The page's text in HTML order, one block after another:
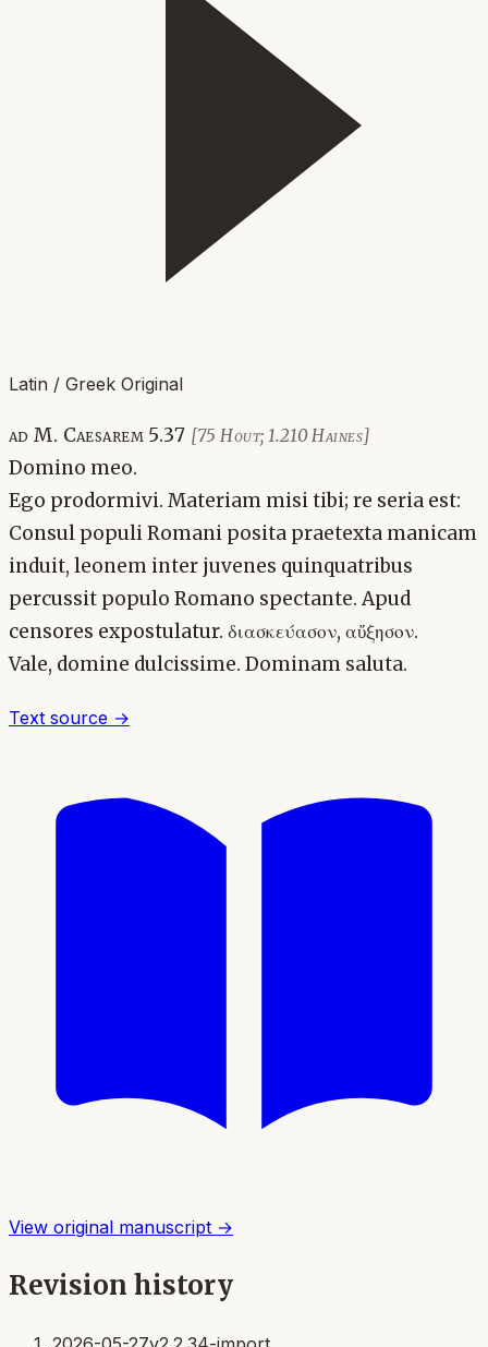
Latin / Greek Original
ad M. Caesarem 5.37 [75 Hout; 1.210 Haines]
Domino meo.
Ego prodormivi. Materiam misi tibi; re seria est:
Consul populi Romani posita praetexta manicam
induit, leonem inter juvenes quinquatribus
percussit populo Romano spectante. Apud
censores expostulatur. διασκεύασον, αὔξησον.
Vale, domine dulcissime. Dominam saluta.
Text source →
View original manuscript →
Revision history